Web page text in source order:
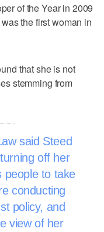
of the Year in 2009
the first woman in
that she is not
stemming from
said Steed
off her
people to take
conducting
policy, and
view of her